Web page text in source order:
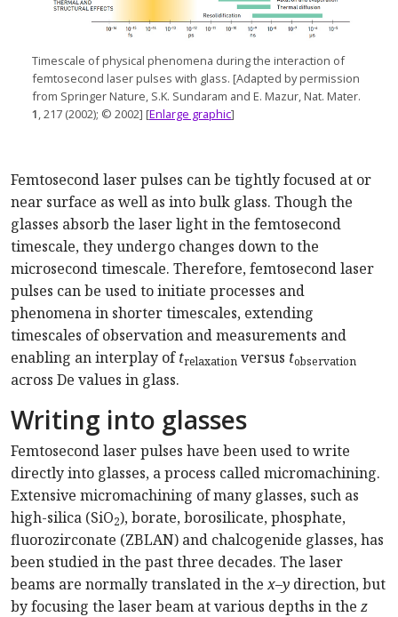
Timescale of physical phenomena during the interaction of
femtosecond laser pulses with glass. [Adapted by permission
from Springer Nature, S.K. Sundaram and E. Mazur, Nat. Mater.
1, 217 (2002); © 2002] [Enlarge graphic]
Femtosecond laser pulses can be tightly focused at or
near surface as well as into bulk glass. Though the
glasses absorb the laser light in the femtosecond
timescale, they undergo changes down to the
microsecond timescale. Therefore, femtosecond laser
pulses can be used to initiate processes and
phenomena in shorter timescales, extending
timescales of observation and measurements and
enabling an interplay oftrelaxation versus tobservation
across De values in glass.
Writing into glasses
Femtosecond laser pulses have been used to write
directly into glasses, a process called micromachining.
Extensive micromachining of many glasses, such as
high-silica (SiO2), borate, borosilicate, phosphate,
fluorozirconate (ZBLAN) and chalcogenide glasses, has
been studied in the past three decades. The laser
beams are normally translated in thex–y direction, but
by focusing the laser beam at various depths in the z